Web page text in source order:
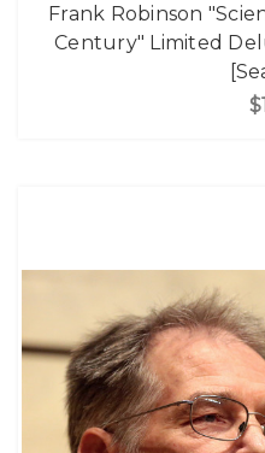
Frank Robinson
Century" Limited